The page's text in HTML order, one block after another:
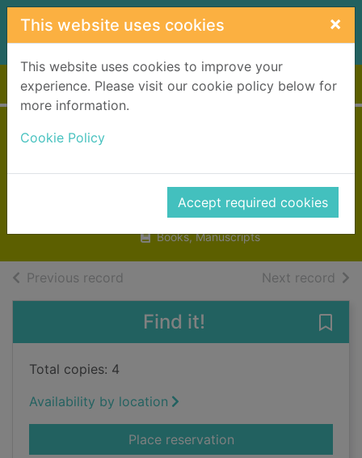
Skip to main content
This website uses cookies ×
This website uses cookies to improve your
experience. Please visit our cookie policy below for
more information.
Cookie Policy
Accept required cookies
Home Full display
dinosaur
Books, Manuscripts
Previous record Next record of
Find it!
Total copies: 4
Availability by location
Place reservationfor Night night